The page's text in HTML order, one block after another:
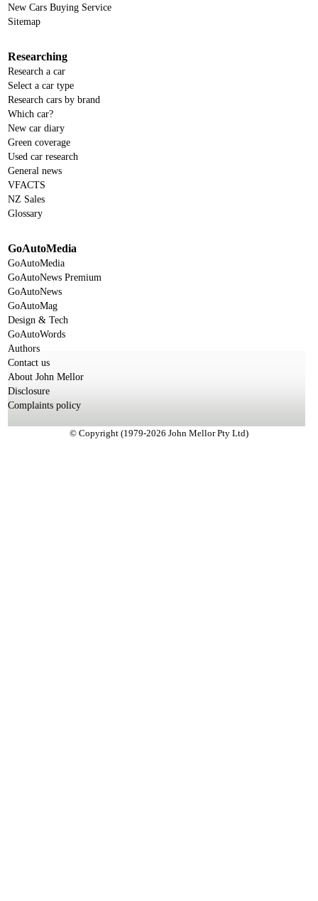
New Cars Buying Service
Sitemap
Researching
Research a car
Select a car type
Research cars by brand
Which car?
New car diary
Green coverage
Used car research
General news
VFACTS
NZ Sales
Glossary
GoAutoMedia
GoAutoMedia
GoAutoNews Premium
GoAutoNews
GoAutoMag
Design & Tech
GoAutoWords
Authors
Contact us
About John Mellor
Disclosure
Complaints policy
© Copyright (1979-2026 John Mellor Pty Ltd)